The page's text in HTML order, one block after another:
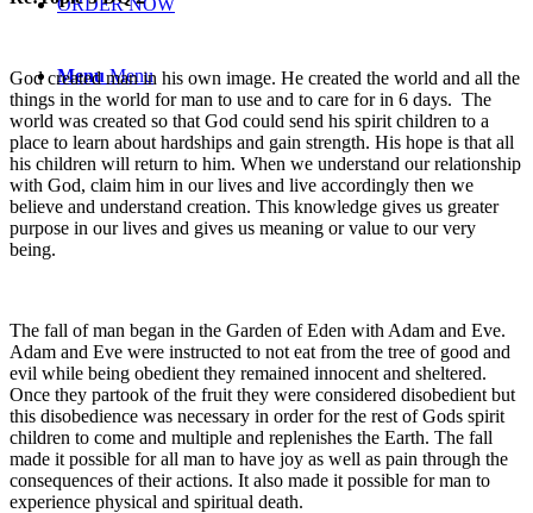
ORDER NOW
Menu Menu
God created man in his own image. He created the world and all the
things in the world for man to use and to care for in 6 days. The
world was created so that God could send his spirit children to a
place to learn about hardships and gain strength. His hope is that all
his children will return to him. When we understand our relationship
with God, claim him in our lives and live accordingly then we
believe and understand creation. This knowledge gives us greater
purpose in our lives and gives us meaning or value to our very
being.
The fall of man began in the Garden of Eden with Adam and Eve.
Adam and Eve were instructed to not eat from the tree of good and
evil while being obedient they remained innocent and sheltered.
Once they partook of the fruit they were considered disobedient but
this disobedience was necessary in order for the rest of Gods spirit
children to come and multiple and replenishes the Earth. The fall
made it possible for all man to have joy as well as pain through the
consequences of their actions. It also made it possible for man to
experience physical and spiritual death.